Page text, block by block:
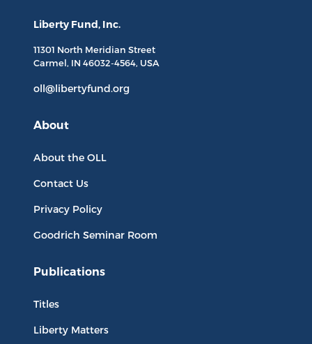
Liberty Fund, Inc.
11301 North Meridian Street
Carmel, IN 46032-4564, USA
oll@libertyfund.org
About
About the OLL
Contact Us
Privacy Policy
Goodrich Seminar Room
Publications
Titles
Liberty Matters